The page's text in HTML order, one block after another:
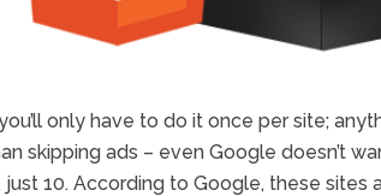
only have to do it once per site;
skipping ads – even Google doesn’t
just 10. According to Google, these